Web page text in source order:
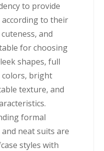
to provide
according to their
and
for choosing
shapes, full
bright
texture, and
formal
neat suits are
styles with